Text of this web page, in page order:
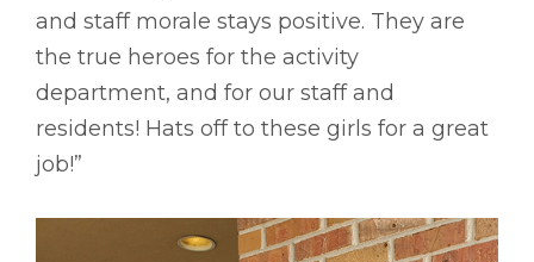
and staff morale stays positive. They are
the true heroes for the activity
department, and for our staff and
residents! Hats off to these girls for a great
job!”